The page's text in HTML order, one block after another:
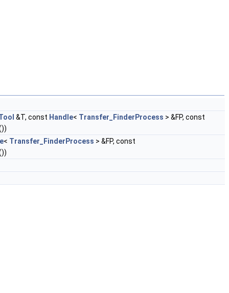
&T, const Handle< Transfer_FinderProcess > &FP, const
< Transfer_FinderProcess > &FP, const